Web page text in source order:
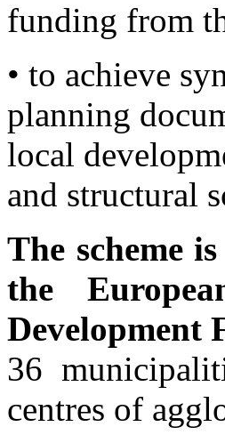
funding from
• to achieve
planning
local
and structural
The scheme
the
Development
36
centres of